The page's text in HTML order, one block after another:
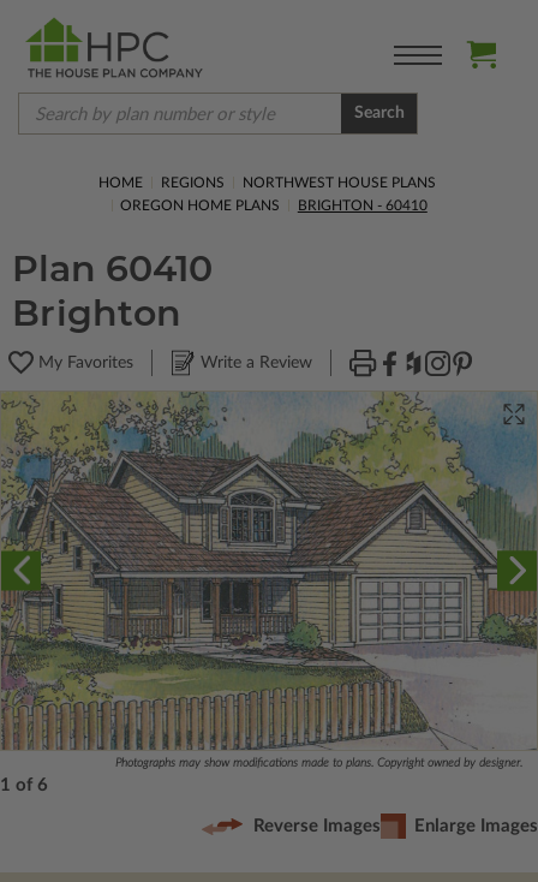
Search
HOME REGIONS
NORTHWEST HOUSE PLANS
OREGON HOME PLANS
BRIGHTON - 60410
Plan 60410
Brighton
My Favorites Write a Review
Photographs may show modifications made to plans. Copyright owned by designer.
1 of 6
Reverse Images Enlarge Images